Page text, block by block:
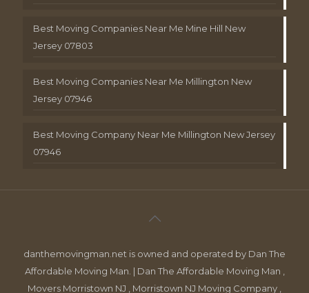
Best Moving Companies Near Me Mine Hill New
Jersey 07803
Best Moving Companies Near Me Millington New
Jersey 07946
Best Moving Company Near Me Millington New Jersey
07946
danthemovingman.net is owned and operated by Dan The
Affordable Moving Man. | Dan The Affordable Moving Man ,
Movers Morristown NJ , Morristown NJ Moving Company ,